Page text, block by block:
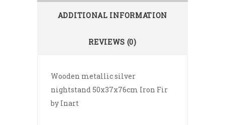
ADDITIONAL INFORMATION
REVIEWS (0)
Wooden metallic silver
nightstand 50x37x76cm Iron Fir
by Inart